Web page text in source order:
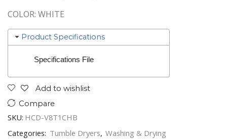
COLOR: WHITE
Product Specifications
Specifications File
Add to wishlist
Compare
SKU: HCD-V8T1CHB
Categories: Tumble Dryers, Washing & Drying